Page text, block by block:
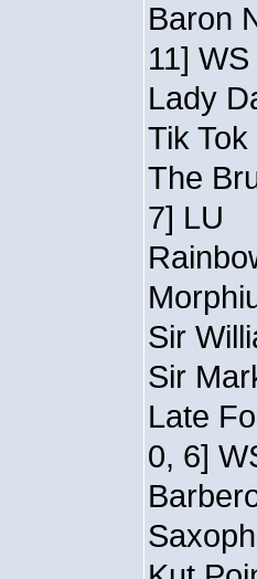
Baron
11] WS
Lady
Tik
The
7] LU
Sir
Sir
Late
0, 6]